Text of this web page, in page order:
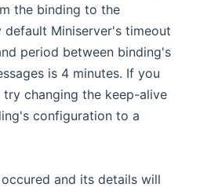
the binding to the
default Miniserver's timeout
period between binding's
is 4 minutes. If you
try changing the keep-alive
configuration to a
and its details will